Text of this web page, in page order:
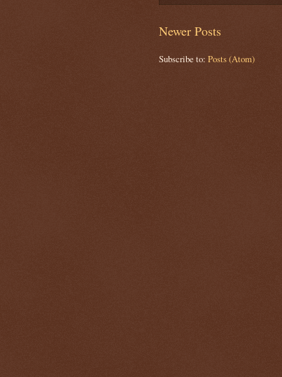
Newer Posts
Subscribe to: Posts (Atom)